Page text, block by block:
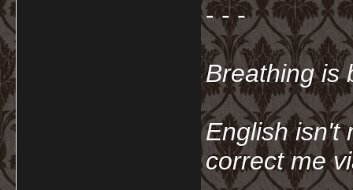
- - -
Breathing is
English isn't
correct me